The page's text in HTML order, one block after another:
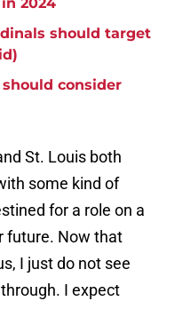
should target
consider
St. Louis both
some kind of
for a role on a
future. Now that
I just do not see
I expect